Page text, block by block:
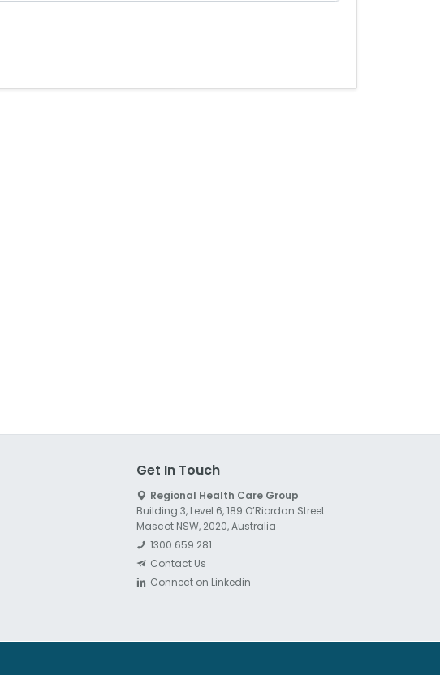
Get In Touch
Regional Health Care Group
Building 3, Level 6, 189 O’Riordan Street
Mascot NSW, 2020, Australia
1300 659 281
Contact Us
Connect on Linkedin